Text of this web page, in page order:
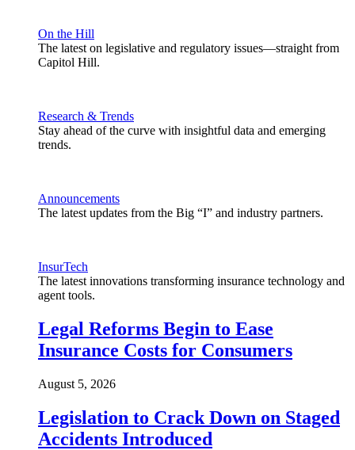
On the Hill
The latest on legislative and regulatory issues—straight from
Capitol Hill.
Research & Trends
Stay ahead of the curve with insightful data and emerging
trends.
Announcements
The latest updates from the Big “I” and industry partners.
InsurTech
The latest innovations transforming insurance technology and
agent tools.
Legal Reforms Begin to Ease
Insurance Costs for Consumers
August 5, 2026
Legislation to Crack Down on Staged
Accidents Introduced